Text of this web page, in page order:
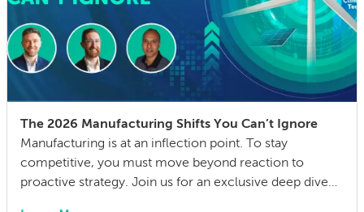
The 2026 Manufacturing Shifts You Can’t Ignore
Manufacturing is at an inflection point. To stay
competitive, you must move beyond reaction to
proactive strategy. Join us for an exclusive deep dive